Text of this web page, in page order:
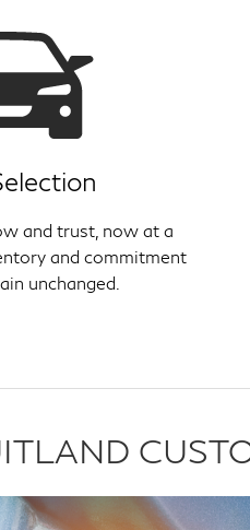
and trust, now at a
and commitment
unchanged.